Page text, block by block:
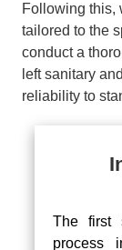
Following this,
tailored to the
conduct a
left sanitary
reliability to
The first
process